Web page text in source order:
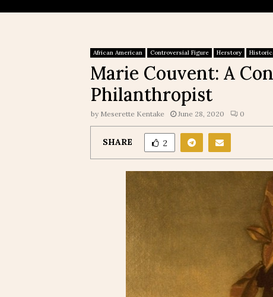
African American Controversial Figure Herstory
Marie Couvent: A
Philanthropist
by Meserette Kentake June 28, 2020 0
SHARE 2